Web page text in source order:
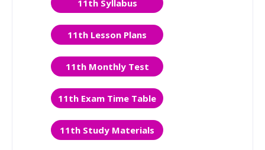
11th Syllabus
11th Lesson Plans
11th Monthly Test
11th Exam Time Table
11th Study Materials